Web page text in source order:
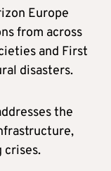
Europe
from across
and First
disasters.
the
crises.